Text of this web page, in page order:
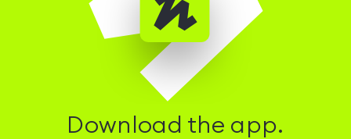
Download the app.